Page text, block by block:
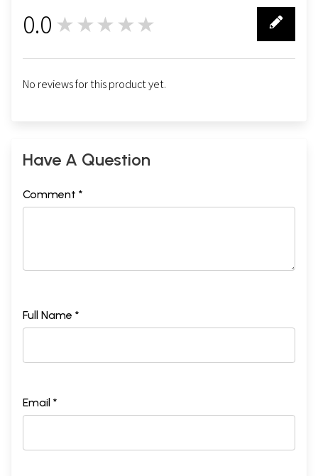
0.0 ★★★★★
No reviews for this product yet.
Have A Question
Comment *
Full Name *
Email *